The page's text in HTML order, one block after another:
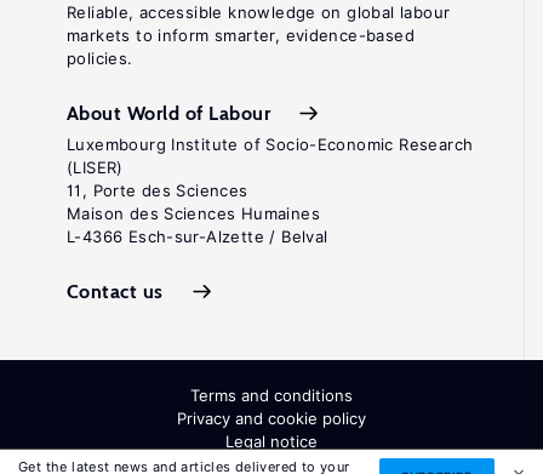
Get the latest news and articles delivered to your
Reliable, accessible knowledge on global labour
markets to inform smarter, evidence-based
policies.
About World of Labour
Luxembourg Institute of Socio-Economic Research
(LISER)
11, Porte des Sciences
Maison des Sciences Humaines
L-4366 Esch-sur-Alzette / Belval
Contact us
Terms and conditions
Privacy and cookie policy
Legal notice
All Rights Reserved. ISSN: 2054-9571